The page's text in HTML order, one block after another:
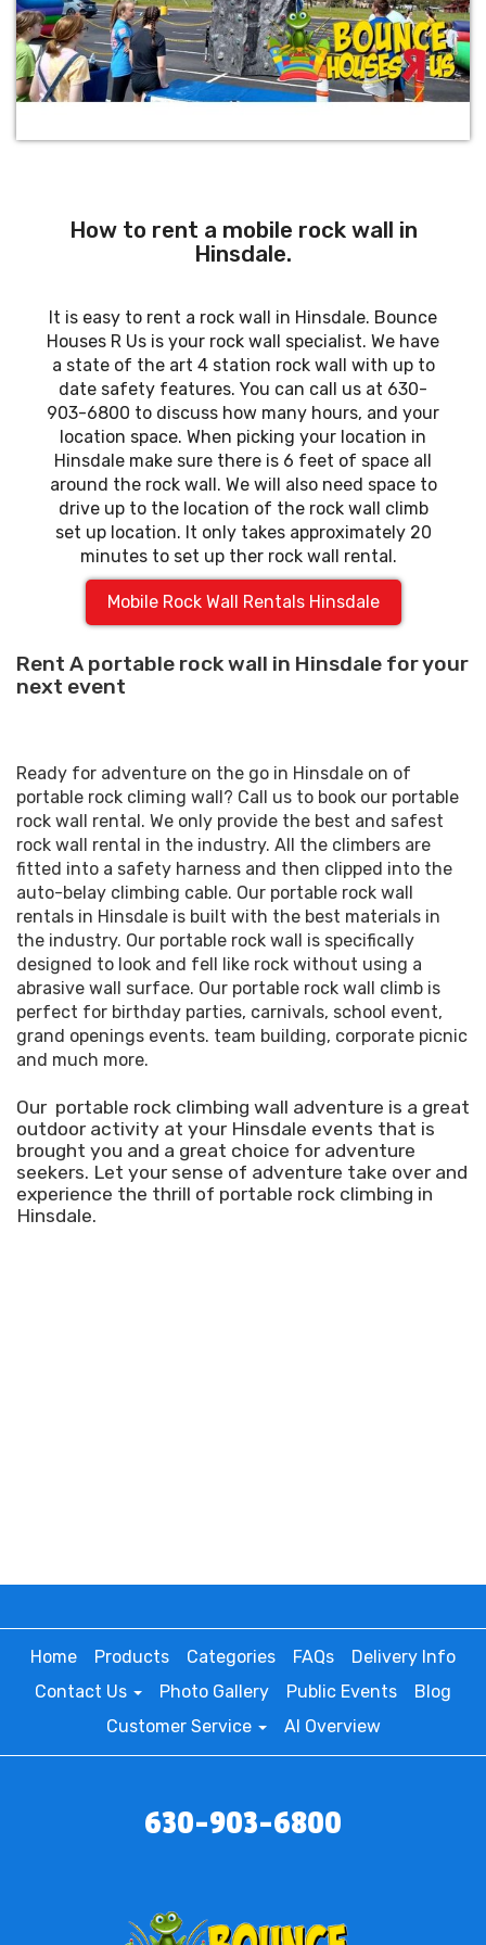
How to rent a mobile rock wall in
Hinsdale.
It is easy to rent a rock wall in Hinsdale. Bounce
Houses R Us is your rock wall specialist. We have
a state of the art 4 station rock wall with up to
date safety features. You can call us at 630-
903-6800 to discuss how many hours, and your
location space. When picking your location in
Hinsdale make sure there is 6 feet of space all
around the rock wall. We will also need space to
drive up to the location of the rock wall climb
set up location. It only takes approximately 20
minutes to set up ther rock wall rental.
Mobile Rock Wall Rentals Hinsdale
Rent A portable rock wall in Hinsdale for your
next event
Ready for adventure on the go in Hinsdale on of
portable rock climing wall? Call us to book our portable
rock wall rental. We only provide the best and safest
rock wall rental in the industry. All the climbers are
fitted into a safety harness and then clipped into the
auto-belay climbing cable. Our portable rock wall
rentals in Hinsdale is built with the best materials in
the industry. Our portable rock wall is specifically
designed to look and fell like rock without using a
abrasive wall surface. Our portable rock wall climb is
perfect for birthday parties, carnivals, school event,
grand openings events. team building, corporate picnic
and much more.
Our portable rock climbing wall adventure is a great
outdoor activity at your Hinsdale events that is
brought you and a great choice for adventure
seekers. Let your sense of adventure take over and
experience the thrill of portable rock climbing in
Hinsdale.
Home Products Categories FAQs
Delivery Info
Contact Us
Photo Gallery Public Events
Blog
Customer Service
AI Overview
630-903-6800